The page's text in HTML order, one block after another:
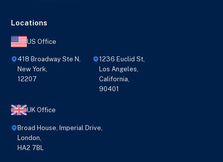
Locations
US Office
418 Broadway Ste N,
New York,
12207
1236 Euclid St,
Los Angeles,
California,
90401
UK Office
Broad House, Imperial Drive,
London,
HA2 7BL